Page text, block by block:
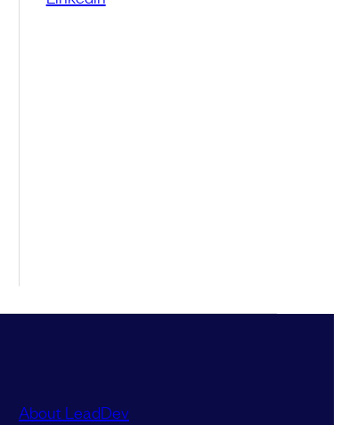
About LeadDev